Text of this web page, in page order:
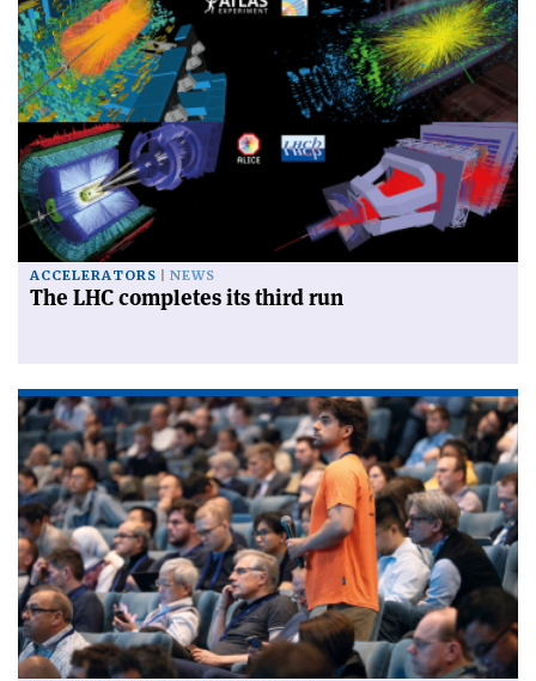
ACCELERATORS NEWS
The LHC completes its third run